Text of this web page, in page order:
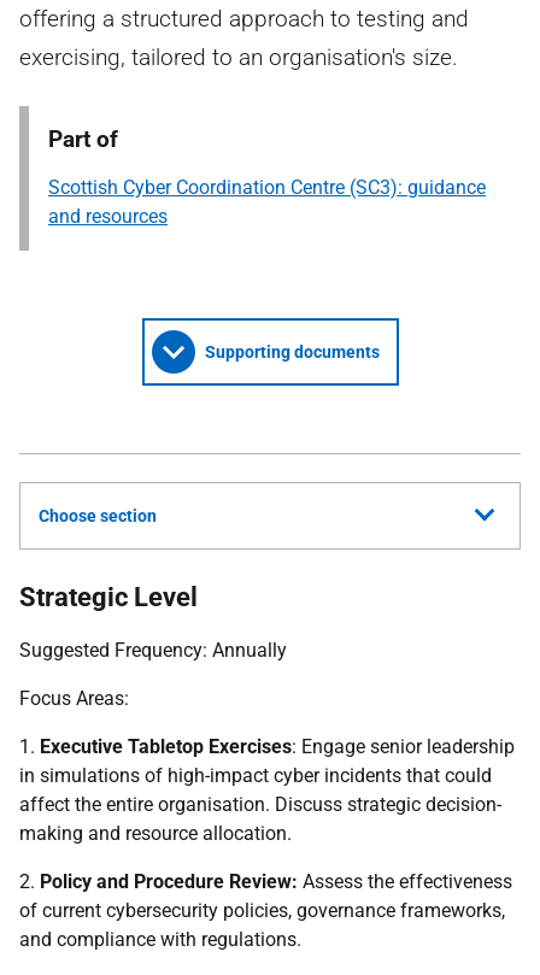
offering a structured approach to testing and
exercising, tailored to an organisation's size.
Part of
Scottish Cyber Coordination Centre (SC3): guidance
and resources
Supporting documents
Choose section
Strategic Level
Suggested Frequency: Annually
Focus Areas:
1. Executive Tabletop Exercises: Engage senior leadership
in simulations of high-impact cyber incidents that could
affect the entire organisation. Discuss strategic decision-
making and resource allocation.
2. Policy and Procedure Review: Assess the effectiveness
of current cybersecurity policies, governance frameworks,
and compliance with regulations.